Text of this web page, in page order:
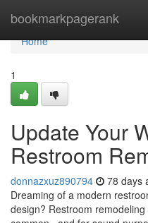
bookmarkpagerank
Home
Home
1
Update Your
Restroom
donnazxuz890794 78 days
Dreaming of a modern
design? Restroom